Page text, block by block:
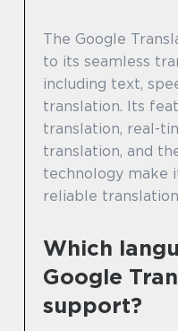
The Google
to its seamless
including text,
translation. Its
translation, real-
translation, and
technology make
reliable
Which
Google
support?